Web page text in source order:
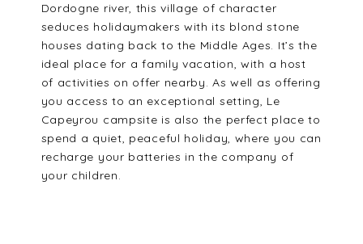
Dordogne river, this village of character
seduces holidaymakers with its blond stone
houses dating back to the Middle Ages. It’s the
ideal place for a family vacation, with a host
of activities on offer nearby. As well as offering
you access to an exceptional setting, Le
Capeyrou campsite is also the perfect place to
spend a quiet, peaceful holiday, where you can
recharge your batteries in the company of
your children.